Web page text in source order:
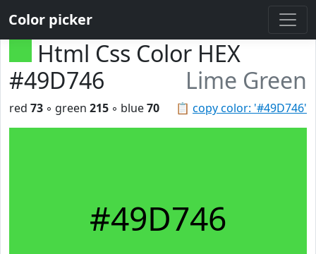
Color picker
Html Css Color HEX
#49D746
Lime Green
📋 copy color: '#49D746'
red 73 ◦ green 215 ◦ blue70
#49D746